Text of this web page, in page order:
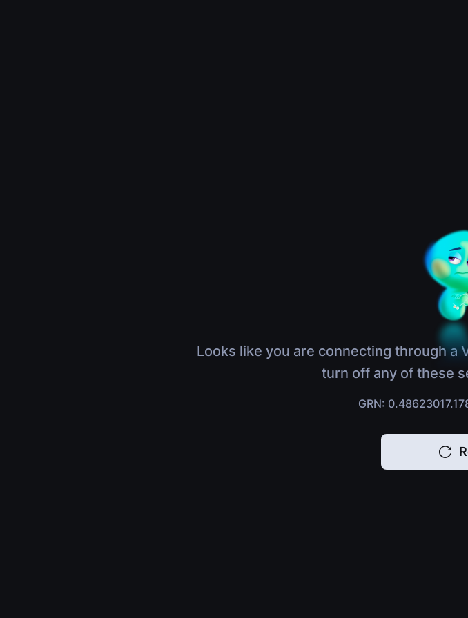
Looks like you are connecting through a
turn off any of these
GRN: